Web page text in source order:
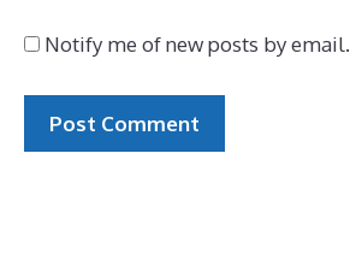
Notify me of new posts by email.